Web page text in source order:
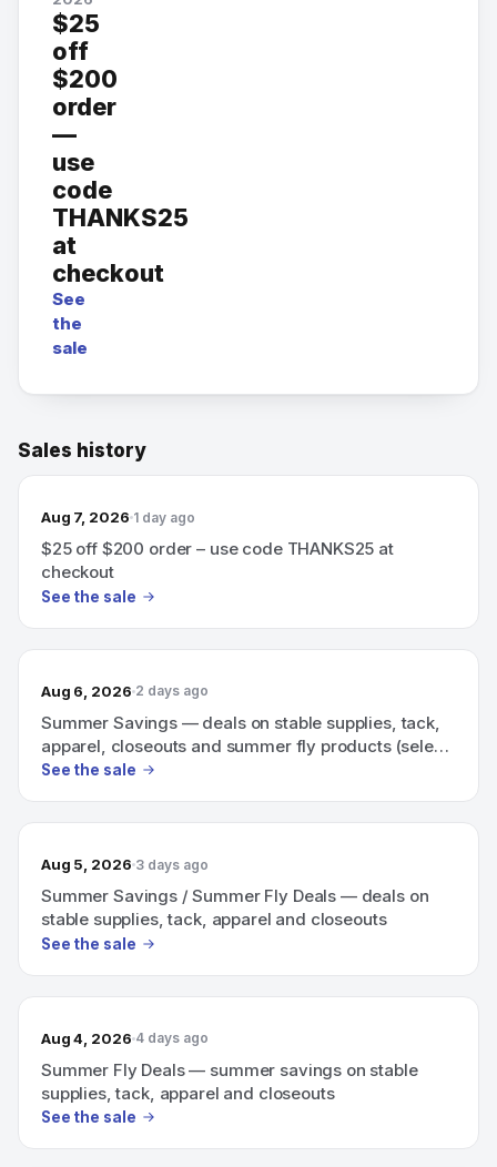
$25
off
$200
order
—
use
code
THANKS25
at
checkout
See
the
sale
Sales history
Aug 7, 2026 1 day ago
$25 off $200 order – use code THANKS25 at
checkout
See the sale
Aug 6, 2026 2 days ago
Summer Savings — deals on stable supplies, tack,
apparel, closeouts and summer fly products (select
items up to 20% off).
See the sale
Aug 5, 2026 3 days ago
Summer Savings / Summer Fly Deals — deals on
stable supplies, tack, apparel and closeouts
See the sale
Aug 4, 2026 4 days ago
Summer Fly Deals — summer savings on stable
supplies, tack, apparel and closeouts
See the sale